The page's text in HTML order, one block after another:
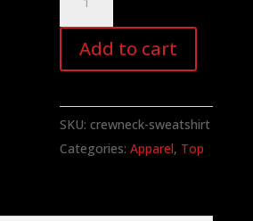
Sweatshirt
Add to cart
SKU:crewneck-sweatshirt
Categories:Apparel, Top